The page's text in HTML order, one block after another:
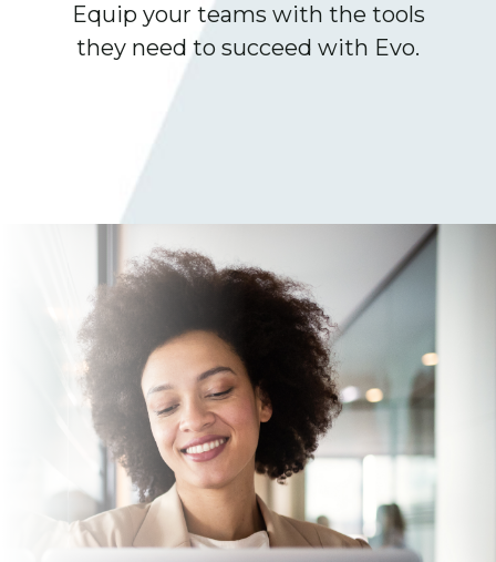
Equip your teams with the tools
they need to succeed with Evo.